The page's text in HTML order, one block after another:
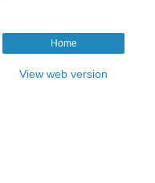
Home
View web version